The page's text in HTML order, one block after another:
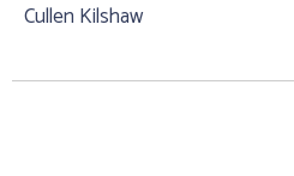
Cullen Kilshaw